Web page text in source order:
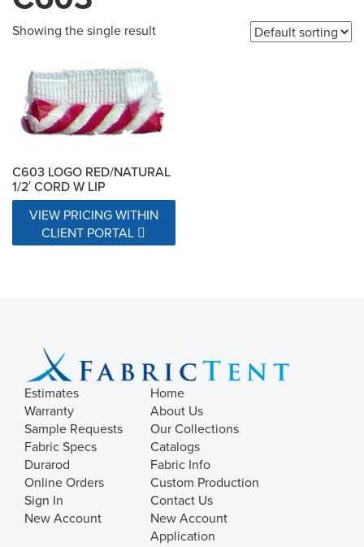
Showing the single result
C603 LOGO RED/NATURAL
1/2′ CORD W LIP
VIEW PRICING WITHIN
CLIENT PORTAL
Estimates
Warranty
Sample Requests
Fabric Specs
Durarod
Online Orders
Sign In
New Account
Home
About Us
Our Collections
Catalogs
Fabric Info
Custom Production
Contact Us
New Account
Application